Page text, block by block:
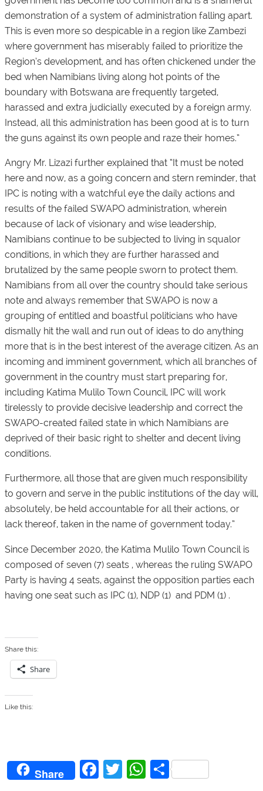
demonstration of a system of administration falling apart.
This is even more so despicable in a region like Zambezi
where government has miserably failed to prioritize the
Region’s development, and has often chickened under the
bed when Namibians living along hot points of the
boundary with Botswana are frequently targeted,
harassed and extra judicially executed by a foreign army.
Instead, all this administration has been good at is to turn
the guns against its own people and raze their homes.”
Angry Mr. Lizazi further explained that “It must be noted
here and now, as a going concern and stern reminder, that
IPC is noting with a watchful eye the daily actions and
results of the failed SWAPO administration, wherein
because of lack of visionary and wise leadership,
Namibians continue to be subjected to living in squalor
conditions, in which they are further harassed and
brutalized by the same people sworn to protect them.
Namibians from all over the country should take serious
note and always remember that SWAPO is now a
grouping of entitled and boastful politicians who have
dismally hit the wall and run out of ideas to do anything
more that is in the best interest of the average citizen. As an
incoming and imminent government, which all branches of
government in the country must start preparing for,
including Katima Mulilo Town Council, IPC will work
tirelessly to provide decisive leadership and correct the
SWAPO-created failed state in which Namibians are
deprived of their basic right to shelter and decent living
conditions.
Furthermore, all those that are given much responsibility
to govern and serve in the public institutions of the day will,
absolutely, be held accountable for all their actions, or
lack thereof, taken in the name of government today.”
Since December 2020, the Katima Mulilo Town Council is
composed of seven (7) seats , whereas the ruling SWAPO
Party is having 4 seats, against the opposition parties each
having one seat such as IPC (1), NDP (1) and PDM (1) .
Share this:
Share
Like this:
Share
F
T
W S